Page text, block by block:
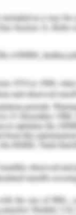
in
priorities in
industries on
Author
and allied
by following
health
-
the human
historical
record and
strategies
The